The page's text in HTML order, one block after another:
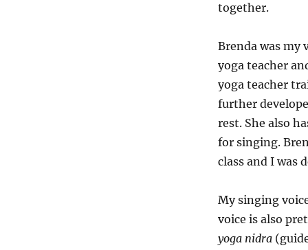
together.
Brenda was my
yoga teacher
yoga teacher
further
rest. She also
for singing.
class and I was
My singing
voice is also
yoga nidra